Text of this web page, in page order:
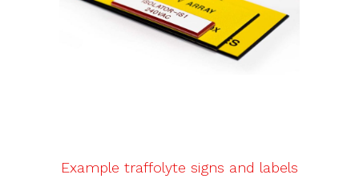
Example traffolyte signs and labels